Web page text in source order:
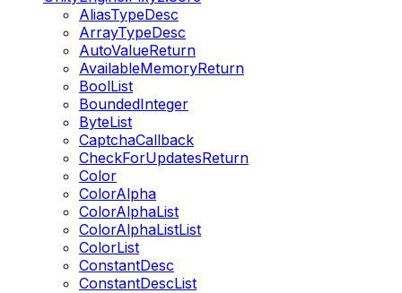
AliasTypeDesc
ArrayTypeDesc
AutoValueReturn
AvailableMemoryReturn
BoolList
BoundedInteger
ByteList
CaptchaCallback
CheckForUpdatesReturn
Color
ColorAlpha
ColorAlphaList
ColorAlphaListList
ColorList
ConstantDesc
ConstantDescList